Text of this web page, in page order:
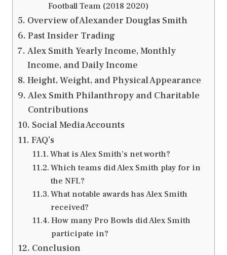
Football Team (2018 2020)
Overview of Alexander Douglas Smith
Past Insider Trading
Alex Smith Yearly Income, Monthly
Income, and Daily Income
Height, Weight, and Physical Appearance
Alex Smith Philanthropy and Charitable
Contributions
Social Media Accounts
FAQ’s
What is Alex Smith’s net worth?
Which teams did Alex Smith play for in
the NFL?
What notable awards has Alex Smith
received?
How many Pro Bowls did Alex Smith
participate in?
Conclusion